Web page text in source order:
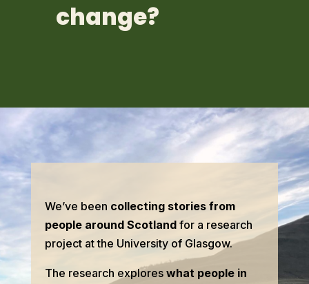
change?
We’ve been collecting stories from
people around Scotlandfor a research
project at the University of Glasgow.
The research explores what people in